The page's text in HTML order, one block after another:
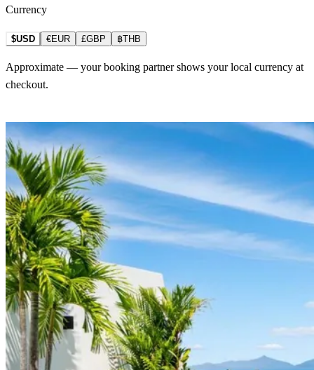
Currency
$USD €EUR £GBP ฿THB
Approximate — your booking partner shows your local currency at
checkout.